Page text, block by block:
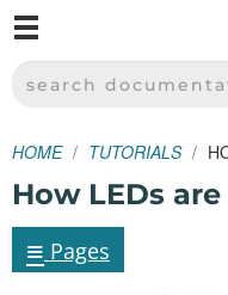
SPARKFUN
SEARCH
HOME TUTORIALS
How LEDs
≡ Pages